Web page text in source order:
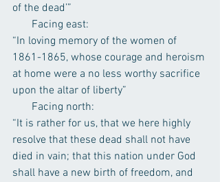
of the dead’”
       Facing east:
“In loving memory of the women of
1861-1865, whose courage and heroism
at home were a no less worthy sacrifice
upon the altar of liberty”
       Facing north:
“It is rather for us, that we here highly
resolve that these dead shall not have
died in vain; that this nation under God
shall have a new birth of freedom, and